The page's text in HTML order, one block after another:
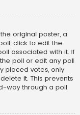
original poster, a
click to edit the
associated with it. If
poll or edit any poll
placed votes, only
it. This prevents
way through a poll.